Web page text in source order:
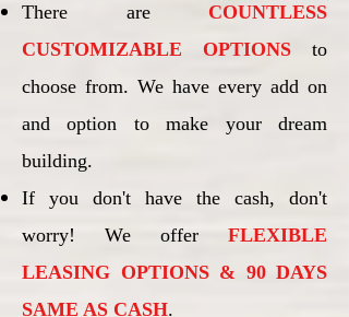
There are COUNTLESS
CUSTOMIZABLE OPTIONS to
choose from. We have every add on
and option to make your dream
building.
If you don't have the cash, don't
worry! We offer FLEXIBLE
LEASING OPTIONS & 90 DAYS
SAME AS CASH.